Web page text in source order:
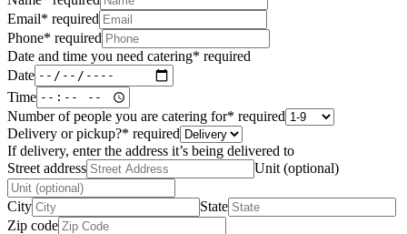
Email* required
Phone* required
Date and time you need catering* required
Date
Time
Number of people you are catering for* required
Delivery or pickup?* required
If delivery, enter the address it’s being delivered to
Street address
Unit (optional)
City
State
Zip code